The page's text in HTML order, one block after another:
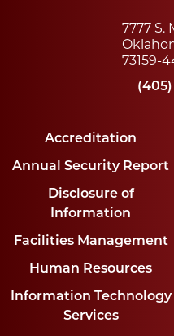
7777 S.
73159-
(405)
Accreditation
Annual Security Report
Disclosure of
Information
Facilities Management
Human Resources
Information Technology
Services